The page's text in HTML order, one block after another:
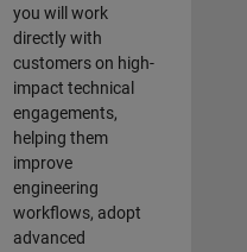
you will work
directly with
customers on high-
impact technical
engagements,
helping them
improve
engineering
workflows, adopt
advanced